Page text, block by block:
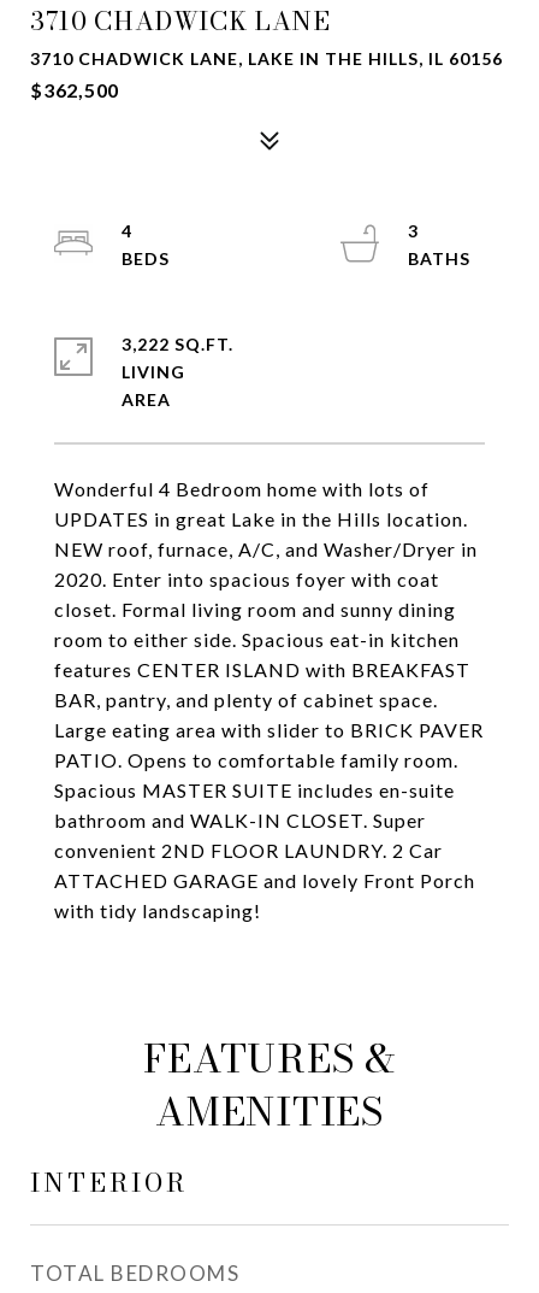
3710 CHADWICK LANE
3710 CHADWICK LANE, LAKE IN THE HILLS, IL 60156
$362,500
Wonderful 4 Bedroom home with lots of
UPDATES in great Lake in the Hills location.
NEW roof, furnace, A/C, and Washer/Dryer in
2020. Enter into spacious foyer with coat
closet. Formal living room and sunny dining
room to either side. Spacious eat-in kitchen
features CENTER ISLAND with BREAKFAST
BAR, pantry, and plenty of cabinet space.
Large eating area with slider to BRICK PAVER
PATIO. Opens to comfortable family room.
Spacious MASTER SUITE includes en-suite
bathroom and WALK-IN CLOSET. Super
convenient 2ND FLOOR LAUNDRY. 2 Car
ATTACHED GARAGE and lovely Front Porch
with tidy landscaping!
4
3
3,222 SQ.FT.
LIVING
FEATURES &
AMENITIES
INTERIOR
TOTAL BEDROOMS